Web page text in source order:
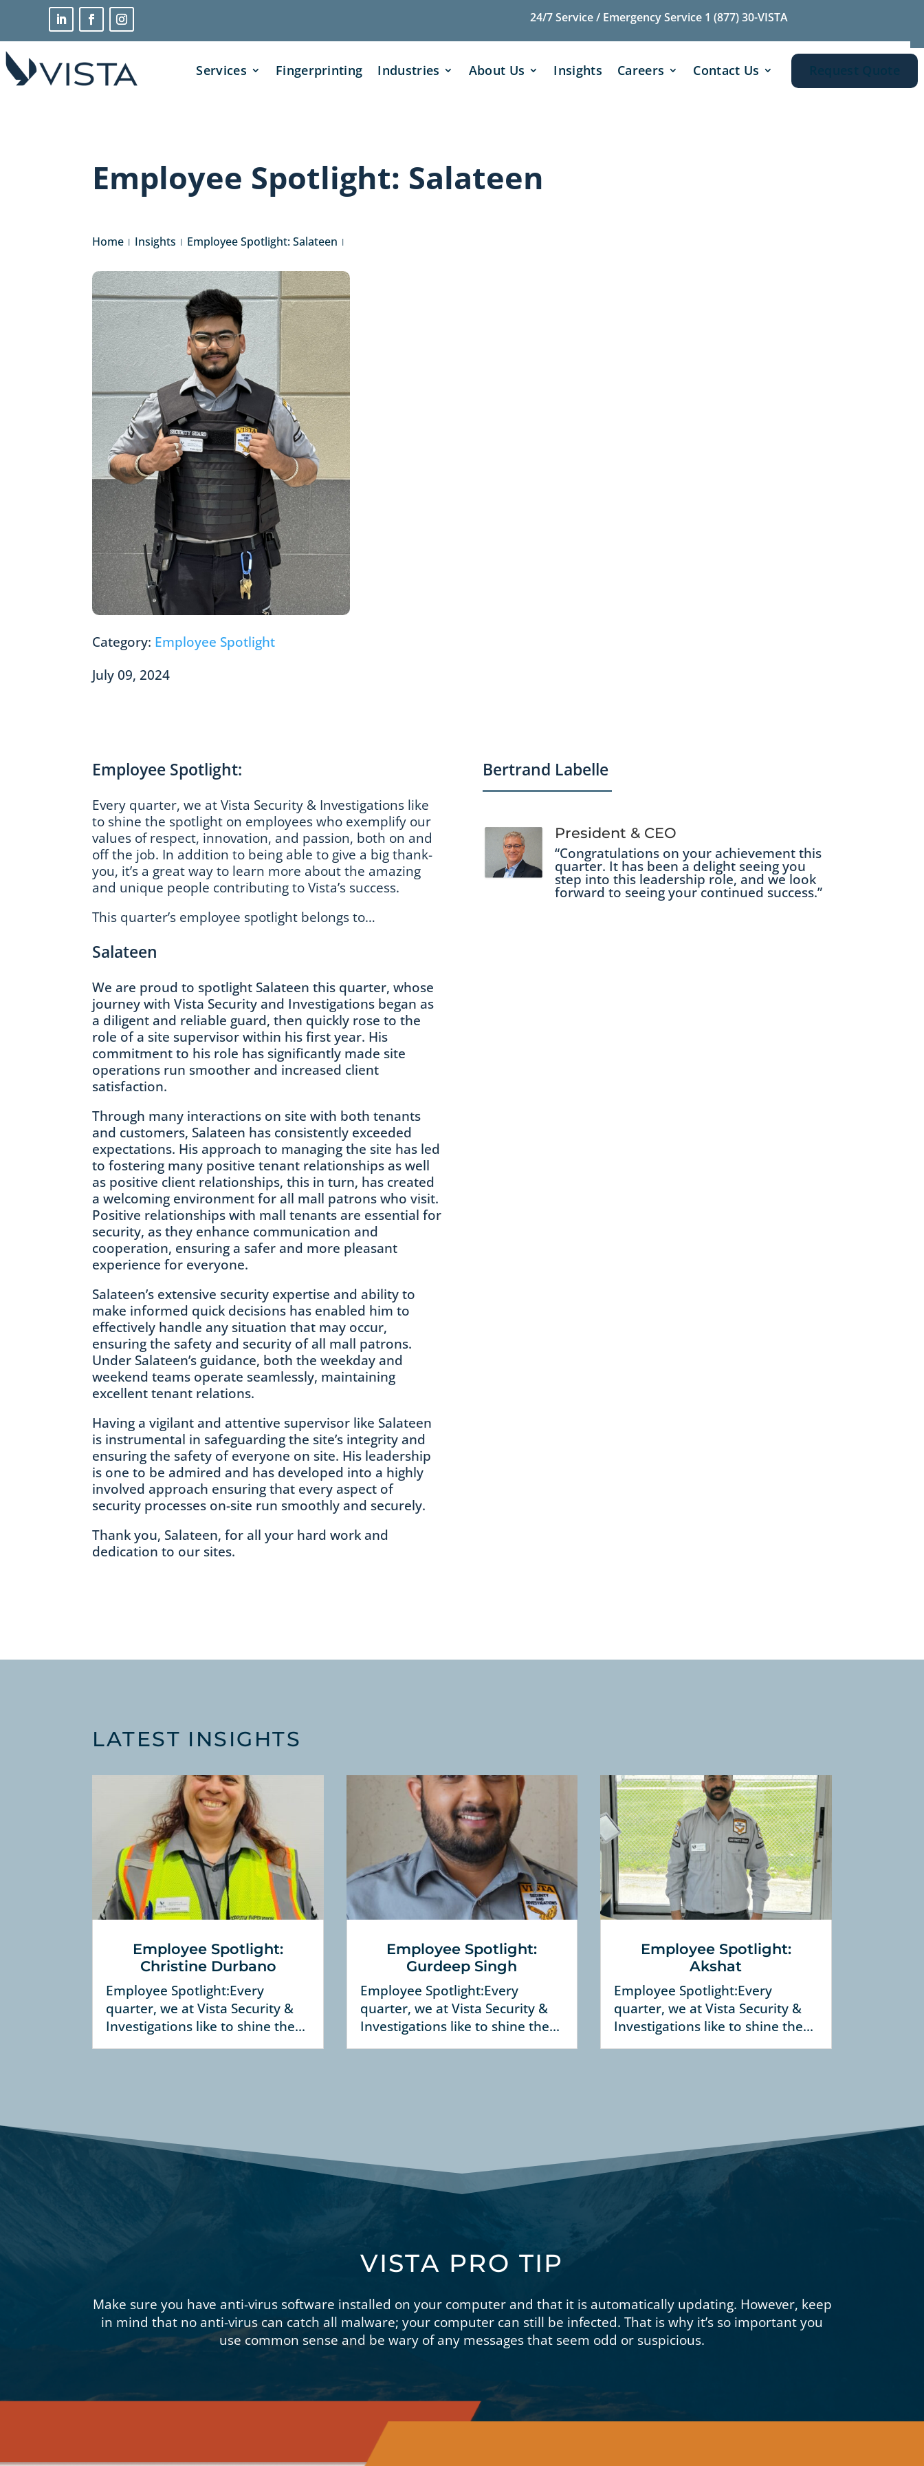
24/7 Service / Emergency Service 1 (877) 30-VISTA
Services Fingerprinting Industries About Us Insights Careers Contact Us
Employee Spotlight: Salateen
Home Insights Employee Spotlight: Salateen
Category: Employee Spotlight
July 09, 2024
Employee Spotlight:
Every quarter, we at Vista Security & Investigations like
to shine the spotlight on employees who exemplify our
values of respect, innovation, and passion, both on and
off the job. In addition to being able to give a big thank-
you, it’s a great way to learn more about the amazing
and unique people contributing to Vista’s success.
This quarter’s employee spotlight belongs to…
Salateen
We are proud to spotlight Salateen this quarter, whose
journey with Vista Security and Investigations began as
a diligent and reliable guard, then quickly rose to the
role of a site supervisor within his first year. His
commitment to his role has significantly made site
operations run smoother and increased client
satisfaction.
Through many interactions on site with both tenants
and customers, Salateen has consistently exceeded
expectations. His approach to managing the site has led
to fostering many positive tenant relationships as well
as positive client relationships, this in turn, has created
a welcoming environment for all mall patrons who visit.
Positive relationships with mall tenants are essential for
security, as they enhance communication and
cooperation, ensuring a safer and more pleasant
experience for everyone.
Salateen’s extensive security expertise and ability to
make informed quick decisions has enabled him to
effectively handle any situation that may occur,
ensuring the safety and security of all mall patrons.
Under Salateen’s guidance, both the weekday and
weekend teams operate seamlessly, maintaining
excellent tenant relations.
Having a vigilant and attentive supervisor like Salateen
is instrumental in safeguarding the site’s integrity and
ensuring the safety of everyone on site. His leadership
is one to be admired and has developed into a highly
involved approach ensuring that every aspect of
security processes on-site run smoothly and securely.
Thank you, Salateen, for all your hard work and
dedication to our sites.
Bertrand Labelle
President & CEO
“Congratulations on your achievement this
quarter. It has been a delight seeing you
step into this leadership role, and we look
forward to seeing your continued success.”
LATEST INSIGHTS
Employee Spotlight:
Christine Durbano
Employee Spotlight:Every
quarter, we at Vista Security &
Investigations like to shine the...
Employee Spotlight:
Gurdeep Singh
Employee Spotlight:Every
quarter, we at Vista Security &
Investigations like to shine the...
Employee Spotlight:
Akshat
Employee Spotlight:Every
quarter, we at Vista Security &
Investigations like to shine the...
VISTA PRO TIP
Make sure you have anti-virus software installed on your computer and that it is automatically updating. However, keep
in mind that no anti-virus can catch all malware; your computer can still be infected. That is why it’s so important you
use common sense and be wary of any messages that seem odd or suspicious.